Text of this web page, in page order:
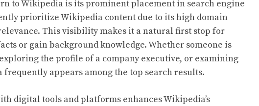
to Wikipedia is its prominent placement in search engine
prioritize Wikipedia content due to its high domain
This visibility makes it a natural first stop for
or gain background knowledge. Whether someone is
the profile of a company executive, or examining
appears among the top search results.
digital tools and platforms enhances Wikipedia’s